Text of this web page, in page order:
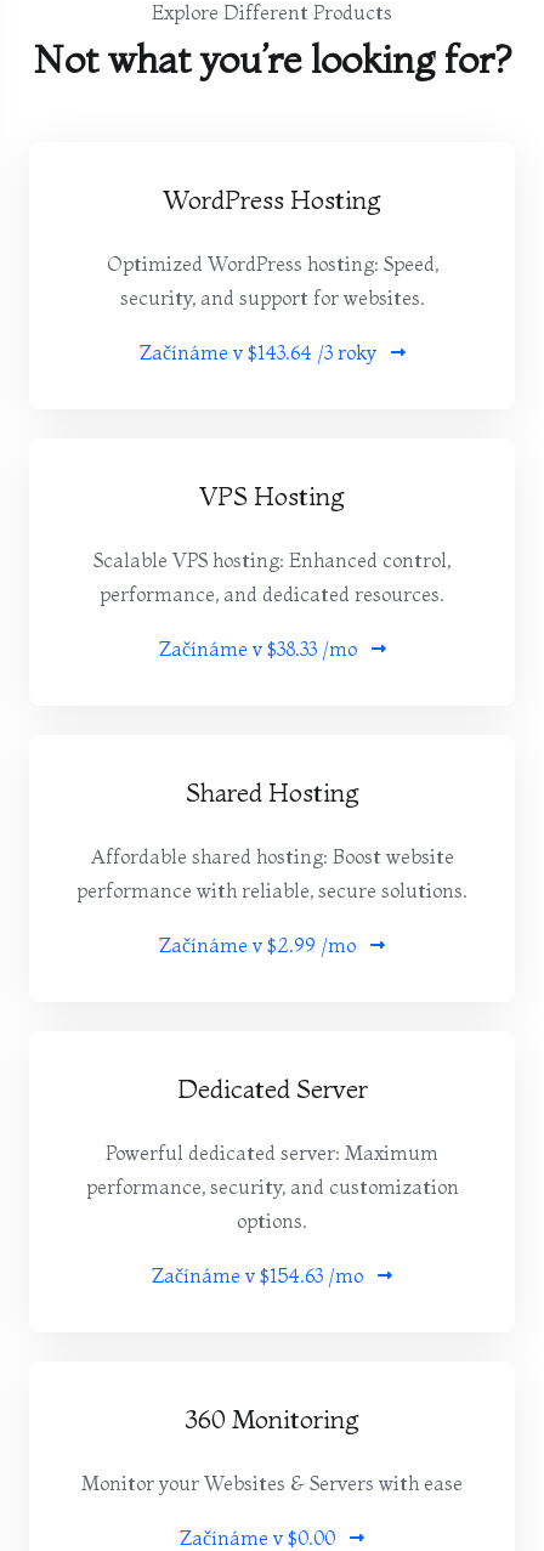
Explore Different Products
Not what you’re looking for?
WordPress Hosting
Optimized WordPress hosting: Speed,
security, and support for websites.
Začínáme v$143.64 /3 roky
VPS Hosting
Scalable VPS hosting: Enhanced control,
performance, and dedicated resources.
Začínáme v$38.33 /mo
Shared Hosting
Affordable shared hosting: Boost website
performance with reliable, secure solutions.
Začínáme v $2.99 /mo
Dedicated Server
Powerful dedicated server: Maximum
performance, security, and customization
options.
Začínáme v $154.63 /mo
360 Monitoring
Monitor your Websites & Servers with ease
Začínáme v $0.00